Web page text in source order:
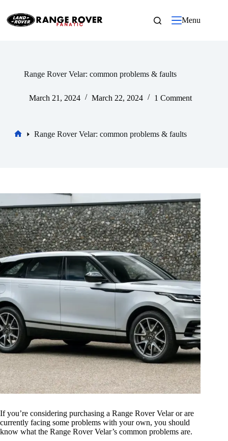
content
Menu
Range Rover Velar: common problems & faults
March 21, 2024 March 22, 2024 1 Comment
Range Rover Velar: common problems & faults
If you’re considering purchasing a Range Rover Velar or are
currently facing some problems with your own, you should
know what the Range Rover Velar’s common problems are.